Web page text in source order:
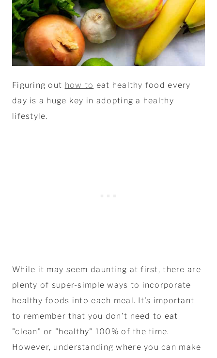
Figuring out how to eat healthy food every
day is a huge key in adopting a healthy
lifestyle.
While it may seem daunting at first, there are
plenty of super-simple ways to incorporate
healthy foods into each meal. It's important
to remember that you don't need to eat
"clean" or "healthy" 100% of the time.
However, understanding where you can make